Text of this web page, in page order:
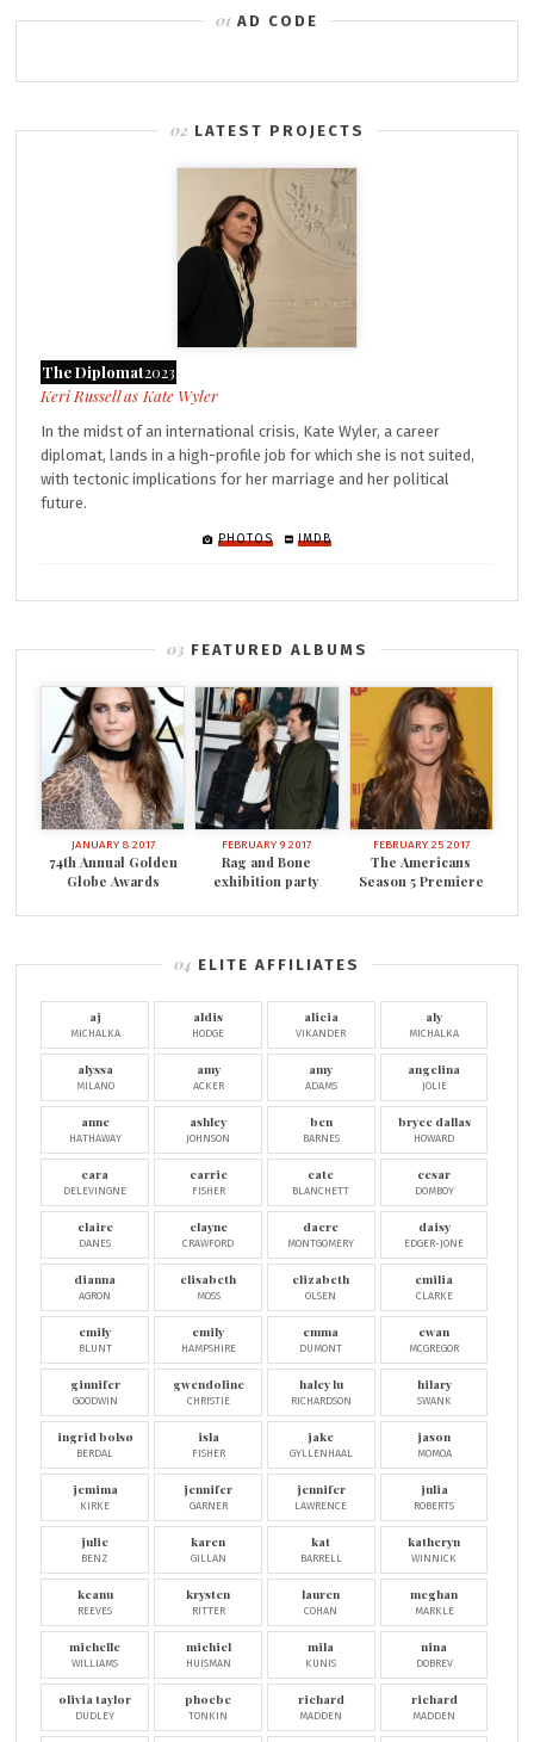
AD CODE
LATEST PROJECTS
The Diplomat2023
Kate Wyler
In the midst of an international crisis, Kate Wyler, a career
diplomat, lands in a high-profile job for which she is not suited,
with tectonic implications for her marriage and her political
future.
PHOTOS IMDB
FEATURED ALBUMS
JANUARY 8 2017
74th Annual Golden
Globe Awards
FEBRUARY 9 2017
Rag and Bone
exhibition party
FEBRUARY 25 2017
The Americans
Season 5 Premiere
ELITE AFFILIATES
aj
MICHALKA
aldis
HODGE
alicia
VIKANDER
aly
MICHALKA
alyssa
MILANO
amy
ACKER
amy
ADAMS
angelina
JOLIE
anne
HATHAWAY
ashley
JOHNSON
ben
BARNES
bryce dallas
HOWARD
cara
DELEVINGNE
carrie
FISHER
cate
BLANCHETT
cesar
DOMBOY
claire
DANES
clayne
CRAWFORD
dacre
MONTGOMERY
daisy
EDGER-JONE
dianna
AGRON
elisabeth
MOSS
elizabeth
OLSEN
emilia
CLARKE
emily
BLUNT
emily
HAMPSHIRE
emma
DUMONT
ewan
MCGREGOR
ginnifer
GOODWIN
gwendoline
CHRISTIE
haley lu
RICHARDSON
hilary
SWANK
ingrid bolsø
BERDAL
isla
FISHER
jake
GYLLENHAAL
jason
MOMOA
jemima
KIRKE
jennifer
GARNER
jennifer
LAWRENCE
julia
ROBERTS
julie
BENZ
karen
GILLAN
kat
BARRELL
katheryn
WINNICK
keanu
REEVES
krysten
RITTER
lauren
COHAN
meghan
MARKLE
michelle
WILLIAMS
michiel
HUISMAN
mila
KUNIS
nina
DOBREV
olivia taylor
DUDLEY
phoebe
TONKIN
richard
MADDEN
richard
MADDEN